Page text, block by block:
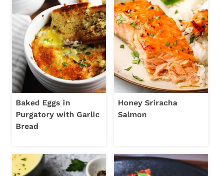
Baked Eggs in
Purgatory with Garlic
Bread
Honey Sriracha
Salmon